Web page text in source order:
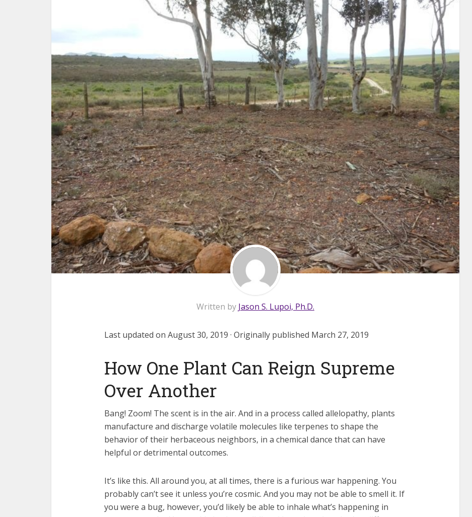
Written by Jason S. Lupoi, Ph.D.
Last updated on August 30, 2019 · Originally published March 27, 2019
How One Plant Can Reign Supreme
Over Another
Bang! Zoom! The scent is in the air. And in a process called allelopathy, plants
manufacture and discharge volatile molecules like terpenes to shape the
behavior of their herbaceous neighbors, in a chemical dance that can have
helpful or detrimental outcomes.
It’s like this. All around you, at all times, there is a furious war happening. You
probably can’t see it unless you’re cosmic. And you may not be able to smell it. If
you were a bug, however, you’d likely be able to inhale what’s happening in